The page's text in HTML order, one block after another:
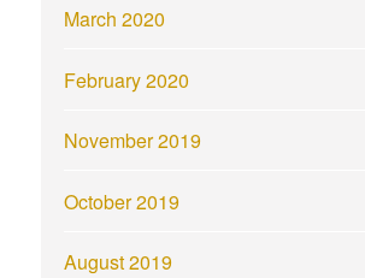
March 2020
February 2020
November 2019
October 2019
August 2019